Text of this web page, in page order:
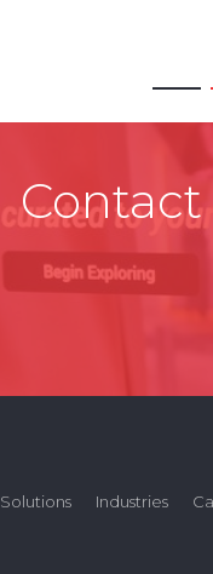
Solutions Industries